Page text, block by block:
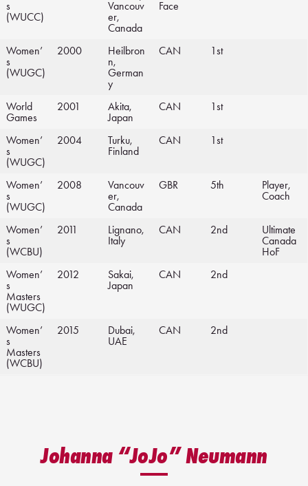
s
(WUCC)
Vancouv
er,
Canada
Face
Women’
s
(WUGC)
2000
Heilbron
n,
German
y
CAN 1st
World
Games
2001
Akita,
Japan
CAN 1st
Women’
s
(WUGC)
2004
Turku,
Finland
CAN 1st
Women’
s
(WUGC)
2008
Vancouv
er,
Canada
GBR 5th
Player,
Coach
Women’
s
(WCBU)
2011
Lignano,
Italy
CAN 2nd
Ultimate
Canada
HoF
Women’
s
Masters
(WUGC)
2012
Sakai,
Japan
CAN 2nd
Women’
s
Masters
(WCBU)
2015
Dubai,
UAE
CAN 2nd
Johanna “JoJo” Neumann